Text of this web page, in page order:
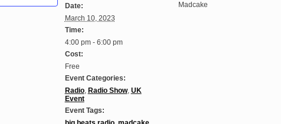
Date:
March 10, 2023
Time:
4:00 pm - 6:00 pm
Cost:
Free
Event Categories:
Radio, Radio Show, UK
Event
Event Tags:
Madcake